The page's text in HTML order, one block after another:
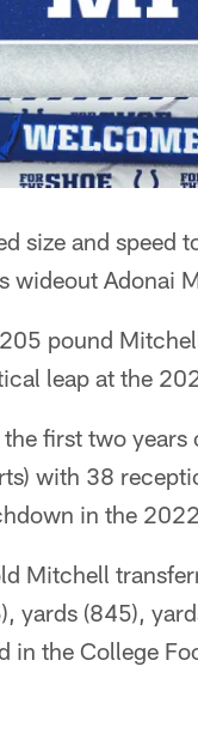
size and speed
wideout Adonai
pound
leap at the
first two years
with 38
in the
Mitchell
yards (845),
in the College